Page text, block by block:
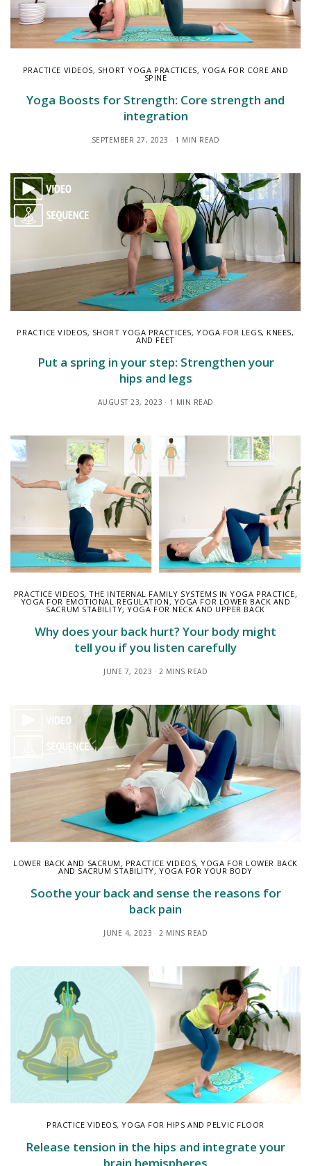
PRACTICE VIDEOS, SHORT YOGA PRACTICES,YOGA FOR CORE AND
SPINE
Yoga Boosts for Strength: Core strength and
integration
SEPTEMBER 27, 2023 1 MIN READ
PRACTICE VIDEOS, SHORT YOGA PRACTICES, YOGA FOR LEGS, KNEES,
AND FEET
Put a spring in your step: Strengthen your
hips and legs
AUGUST 23, 2023 1 MIN READ
PRACTICE VIDEOS,THE INTERNAL FAMILY SYSTEMS IN YOGA PRACTICE,
YOGA FOR EMOTIONAL REGULATION , YOGA FOR LOWER BACK AND
SACRUM STABILITY,YOGA FOR NECK AND UPPER BACK
Why does your back hurt? Your body might
tell you if you listen carefully
JUNE 7, 2023 2 MINS READ
LOWER BACK AND SACRUM , PRACTICE VIDEOS,YOGA FOR LOWER BACK
AND SACRUM STABILITY,YOGA FOR YOUR BODY
Soothe your back and sense the reasons for
back pain
JUNE 4, 2023 2 MINS READ
PRACTICE VIDEOS,YOGA FOR HIPS AND PELVIC FLOOR
Release tension in the hips and integrate your